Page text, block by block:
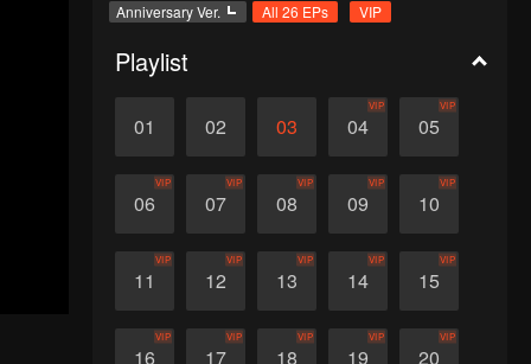
Anniversary Ver. All 26 EPs VIP
Playlist
01 02 03 04
VIP
05
VIP
06
VIP
07
VIP
08
VIP
09
VIP
10
VIP
11
VIP
12
VIP
13
VIP
14
VIP
15
VIP
16
VIP
17
VIP
18
VIP
19
VIP
20
VIP